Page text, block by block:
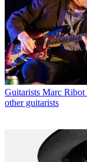
Guitarists Marc Ribot
other guitarists